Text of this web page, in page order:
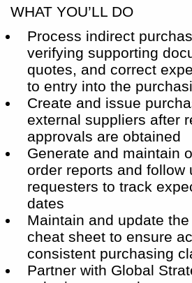
WHAT YOU’LL DO
Process indirect
verifying supporting
quotes, and correct
to entry into the
Create and issue
external suppliers after
approvals are obtained
Generate and maintain
order reports and follow
requesters to track
dates
Maintain and update
cheat sheet to ensure
consistent purchasing
Partner with Global